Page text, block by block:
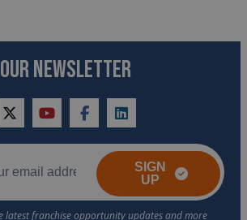
OUR NEWSLETTER
twitteryoutubefacebooklinkedin
SIGN
UP